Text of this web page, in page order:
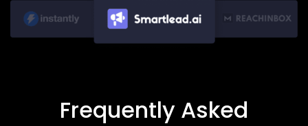
Frequently Asked